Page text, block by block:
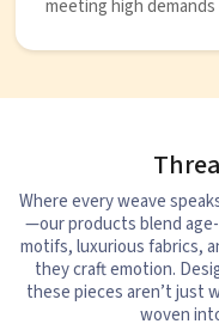
meeting high
Where every weave
—our products blend
motifs, luxurious fabrics,
they craft emotion.
these pieces aren’t just
woven